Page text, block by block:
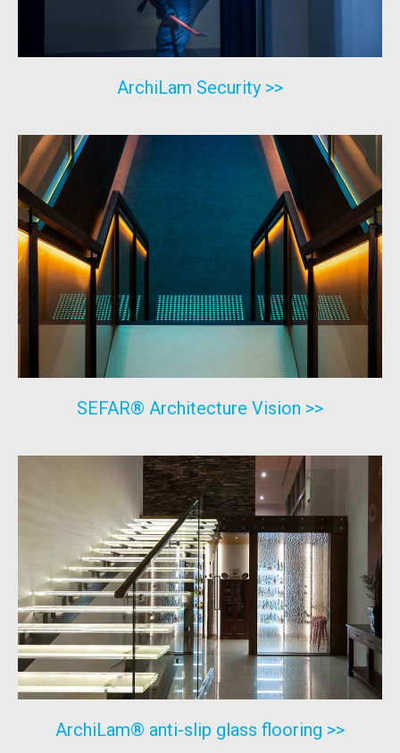
ArchiLam Security >>
SEFAR® Architecture Vision >>
ArchiLam® anti-slip glass flooring >>